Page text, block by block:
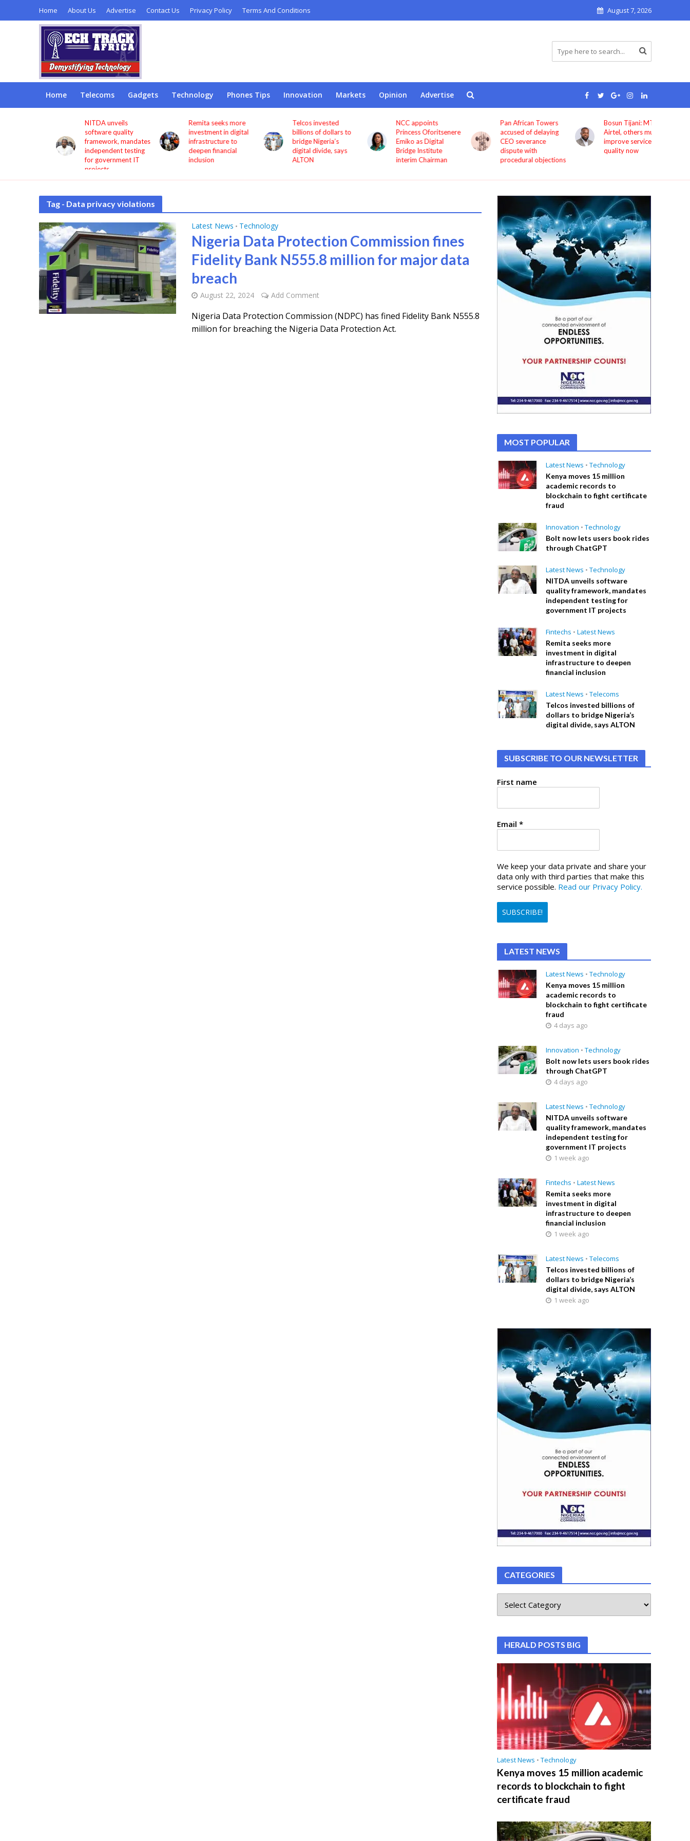
Home About Us Advertise Contact Us Privacy Policy Terms And Conditions August 7, 2026
Home Telecoms Gadgets Technology Phones Tips Innovation Markets Opinion Advertise
NITDA unveils
software quality
framework, mandates
independent testing
for government IT
projects
Remita seeks more
investment in digital
infrastructure to
deepen financial
inclusion
Telcos invested
billions of dollars to
bridge Nigeria’s
digital divide, says
ALTON
NCC appoints
Princess Oforitsenere
Emiko as Digital
Bridge Institute
interim Chairman
Pan African Towers
accused of delaying
CEO severance
dispute with
procedural objections
Bosun Tijani: MTN,
Airtel, others must
improve service
quality now
Tag - Data privacy violations
Latest News • Technology
Nigeria Data Protection Commission fines
Fidelity Bank N555.8 million for major data
breach
August 22, 2024 Add Comment
Nigeria Data Protection Commission (NDPC) has fined Fidelity Bank N555.8
million for breaching the Nigeria Data Protection Act.
MOST POPULAR
Latest News • Technology
Kenya moves 15 million
academic records to
blockchain to fight certificate
fraud
Innovation • Technology
Bolt now lets users book rides
through ChatGPT
Latest News • Technology
NITDA unveils software
quality framework, mandates
independent testing for
government IT projects
Fintechs • Latest News
Remita seeks more
investment in digital
infrastructure to deepen
financial inclusion
Latest News • Telecoms
Telcos invested billions of
dollars to bridge Nigeria’s
digital divide, says ALTON
SUBSCRIBE TO OUR NEWSLETTER
First name
Email*
We keep your data private and share your
data only with third parties that make this
service possible. Read our Privacy Policy.
LATEST NEWS
Latest News • Technology
Kenya moves 15 million
academic records to
blockchain to fight certificate
fraud
4 days ago
Innovation • Technology
Bolt now lets users book rides
through ChatGPT
4 days ago
Latest News • Technology
NITDA unveils software
quality framework, mandates
independent testing for
government IT projects
1 week ago
Fintechs • Latest News
Remita seeks more
investment in digital
infrastructure to deepen
financial inclusion
1 week ago
Latest News • Telecoms
Telcos invested billions of
dollars to bridge Nigeria’s
digital divide, says ALTON
1 week ago
CATEGORIES
HERALD POSTS BIG
Latest News • Technology
Kenya moves 15 million academic
records to blockchain to fight
certificate fraud